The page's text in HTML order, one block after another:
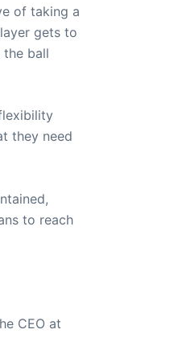
of taking a
gets to
ball
they need
to reach
CEO at